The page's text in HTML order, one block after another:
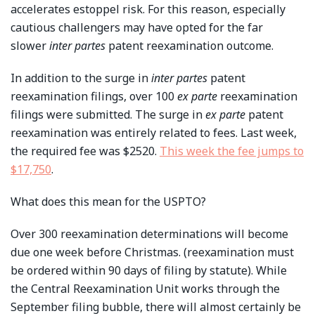
accelerates estoppel risk. For this reason, especially
cautious challengers may have opted for the far
slowerinter partes patent reexamination outcome.
In addition to the surge ininter partes patent
reexamination filings, over 100 ex parte reexamination
filings were submitted. The surge inex parte patent
reexamination was entirely related to fees. Last week,
the required fee was $2520. This week the fee jumps to
$17,750.
What does this mean for the USPTO?
Over 300 reexamination determinations will become
due one week before Christmas. (reexamination must
be ordered within 90 days of filing by statute). While
the Central Reexamination Unit works through the
September filing bubble, there will almost certainly be